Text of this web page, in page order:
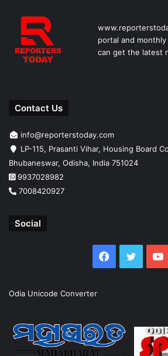
portal and
can get the latest
Contact Us
info@reporterstoday.com
LP-115, Prasanti Vihar, Housing Board
Bhubaneswar, Odisha, India 751024
9937028982
7008420927
Social
Facebook
Twitter
Odia Unicode Converter